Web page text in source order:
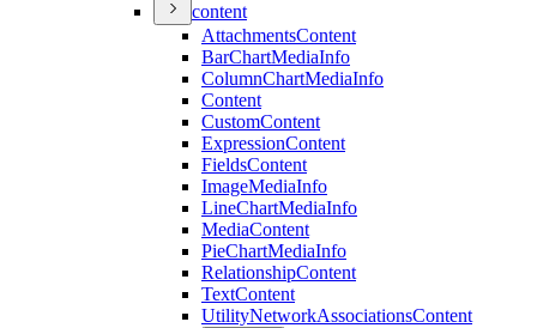
content
AttachmentsContent
BarChartMediaInfo
ColumnChartMediaInfo
Content
CustomContent
ExpressionContent
FieldsContent
ImageMediaInfo
LineChartMediaInfo
MediaContent
PieChartMediaInfo
RelationshipContent
TextContent
UtilityNetworkAssociationsContent